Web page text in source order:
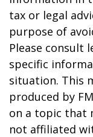
tax or legal
purpose of
Please consult
specific
situation. This
produced by
on a topic that
not affiliated